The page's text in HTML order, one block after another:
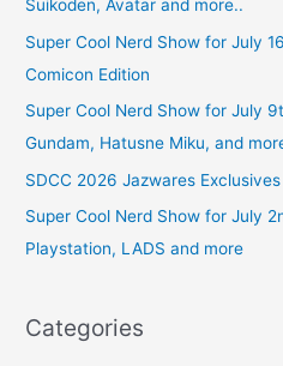
Suikoden, Avatar and more..
Super Cool Nerd Show for July
Comicon Edition
Super Cool Nerd Show for July
Gundam, Hatusne Miku, and
SDCC 2026 Jazwares Exclusives
Super Cool Nerd Show for July
Playstation, LADS and more
Categories